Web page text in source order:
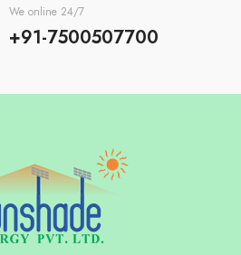
We online 24/7
+91-7500507700